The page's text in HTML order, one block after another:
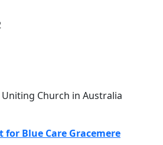
Church in Australia
Blue Care Gracemere